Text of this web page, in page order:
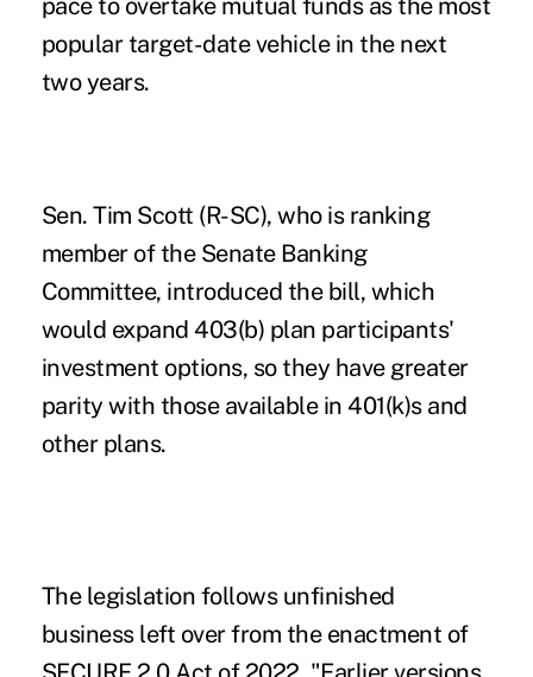
pace to overtake mutual funds as the most
popular target-date vehicle in the next
two years.
Sen. Tim Scott (R-SC), who is ranking
member of the Senate Banking
Committee, introduced the bill, which
would expand 403(b) plan participants'
investment options, so they have greater
parity with those available in 401(k)s and
other plans.
The legislation follows unfinished
business left over from the enactment of